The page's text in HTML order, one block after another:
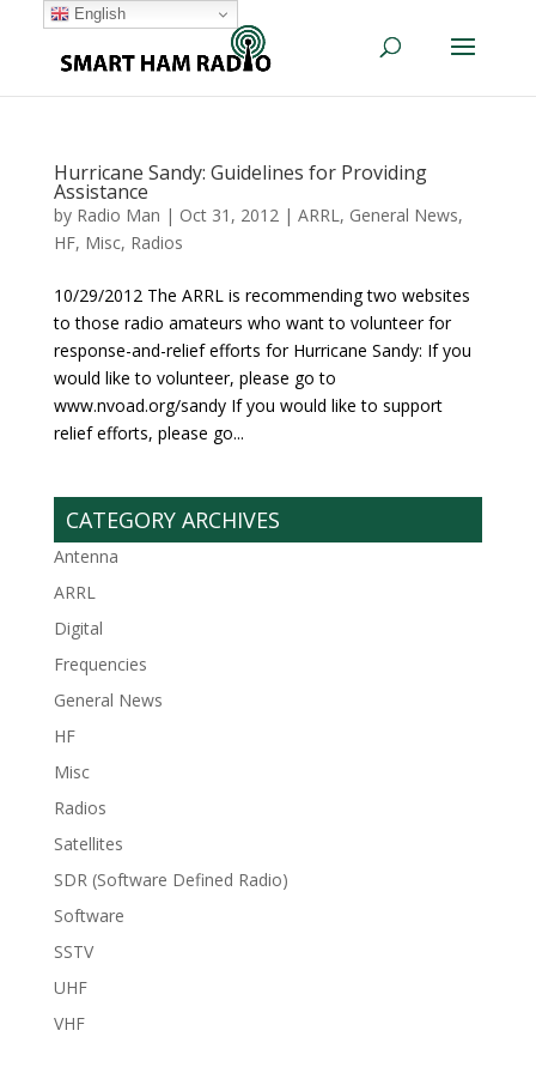
Hurricane Sandy: Guidelines for Providing
Assistance
by Radio Man | Oct 31, 2012| ARRL, General News,
HF, Misc, Radios
10/29/2012 The ARRL is recommending two websites
to those radio amateurs who want to volunteer for
response-and-relief efforts for Hurricane Sandy: If you
would like to volunteer, please go to
www.nvoad.org/sandy If you would like to support
relief efforts, please go...
CATEGORY ARCHIVES
Antenna
ARRL
Digital
Frequencies
General News
HF
Misc
Radios
Satellites
SDR (Software Defined Radio)
Software
SSTV
UHF
VHF
English